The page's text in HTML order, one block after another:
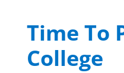
Time To
College